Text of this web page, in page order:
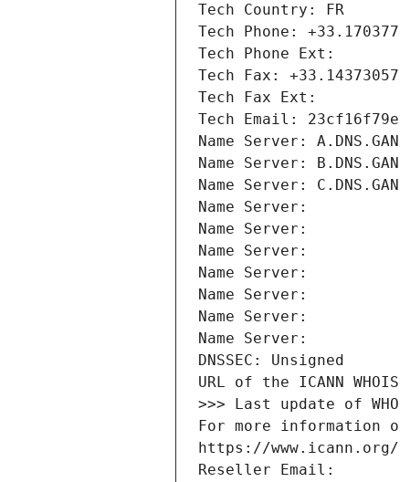
Tech Country: FR
Tech Phone:
Tech Phone Ext:
Tech Fax:
Tech Fax Ext:
Tech Email:
Name Server:
Name Server:
Name Server:
Name Server:
Name Server:
Name Server:
Name Server:
Name Server:
Name Server:
Name Server:
DNSSEC: Unsigned
URL of the ICANN
>>> Last update of
For more information
https://www.icann.org/
Reseller Email: